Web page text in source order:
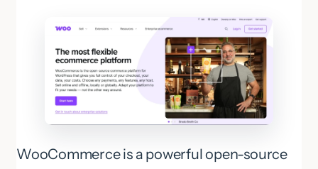
WooCommerce is a powerful open-source